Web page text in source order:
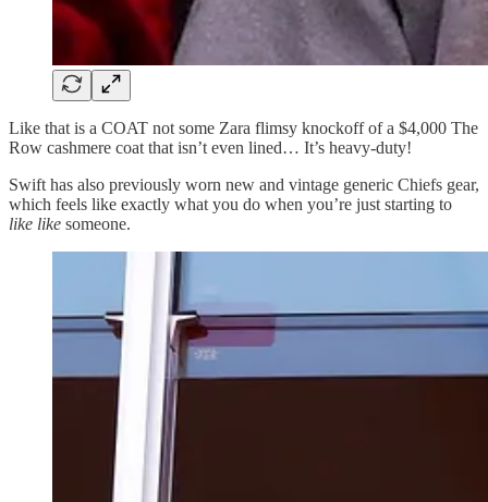
Like that is a COAT not some Zara flimsy knockoff of a $4,000 The
Row cashmere coat that isn’t even lined… It’s heavy-duty!
Swift has also previously worn new and vintage generic Chiefs gear,
which feels like exactly what you do when you’re just starting to
like like someone.